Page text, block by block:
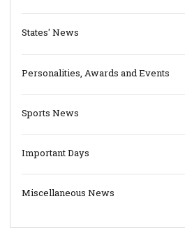
States' News
Personalities, Awards and Events
Sports News
Important Days
Miscellaneous News